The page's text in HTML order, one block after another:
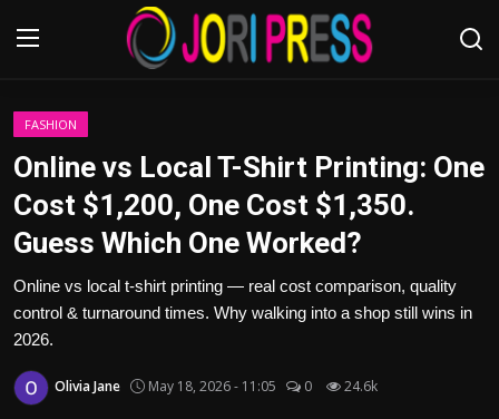
Login
Advertisement
Trending News
About us
Contact us
FASHION
Online vs Local T-Shirt Printing: One
Cost $1,200, One Cost $1,350.
Guess Which One Worked?
Online vs local t-shirt printing — real cost comparison, quality
control & turnaround times. Why walking into a shop still wins in
2026.
Olivia Jane May 18, 2026 - 11:05 0 24.6k